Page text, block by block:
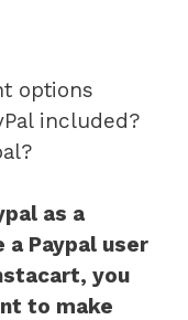
options
included?
as a
a Paypal user
you
to make